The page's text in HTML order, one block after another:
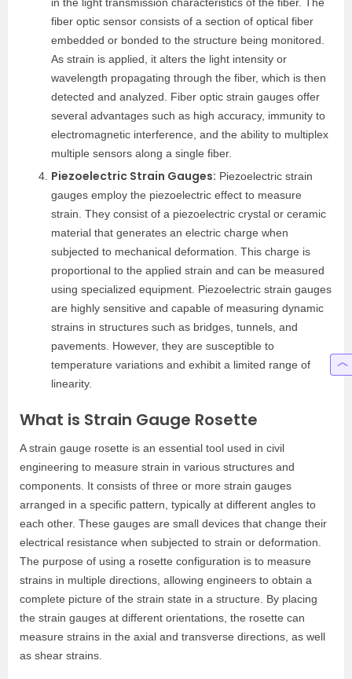
fiber optic sensor consists of a section of optical fiber
embedded or bonded to the structure being monitored.
As strain is applied, it alters the light intensity or
wavelength propagating through the fiber, which is then
detected and analyzed. Fiber optic strain gauges offer
several advantages such as high accuracy, immunity to
electromagnetic interference, and the ability to multiplex
multiple sensors along a single fiber.
Piezoelectric Strain Gauges: Piezoelectric strain
gauges employ the piezoelectric effect to measure
strain. They consist of a piezoelectric crystal or ceramic
material that generates an electric charge when
subjected to mechanical deformation. This charge is
proportional to the applied strain and can be measured
using specialized equipment. Piezoelectric strain gauges
are highly sensitive and capable of measuring dynamic
strains in structures such as bridges, tunnels, and
pavements. However, they are susceptible to
temperature variations and exhibit a limited range of
linearity.
What is Strain Gauge Rosette
A strain gauge rosette is an essential tool used in civil
engineering to measure strain in various structures and
components. It consists of three or more strain gauges
arranged in a specific pattern, typically at different angles to
each other. These gauges are small devices that change their
electrical resistance when subjected to strain or deformation.
The purpose of using a rosette configuration is to measure
strains in multiple directions, allowing engineers to obtain a
complete picture of the strain state in a structure. By placing
the strain gauges at different orientations, the rosette can
measure strains in the axial and transverse directions, as well
as shear strains.